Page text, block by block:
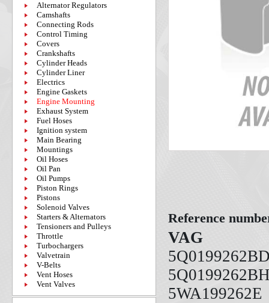
Alternator Regulators
Camshafts
Connecting Rods
Control Timing
Covers
Crankshafts
Cylinder Heads
Cylinder Liner
Electrics
Engine Gaskets
Engine Mounting
Exhaust System
Fuel Hoses
Ignition system
Main Bearing
Mountings
Oil Hoses
Oil Pan
Oil Pumps
Piston Rings
Pistons
Solenoid Valves
Starters & Alternators
Tensioners and Pulleys
Throttle
Turbochargers
Valvetrain
V-Belts
Vent Hoses
Vent Valves
Reference
VAG
5WA199262E